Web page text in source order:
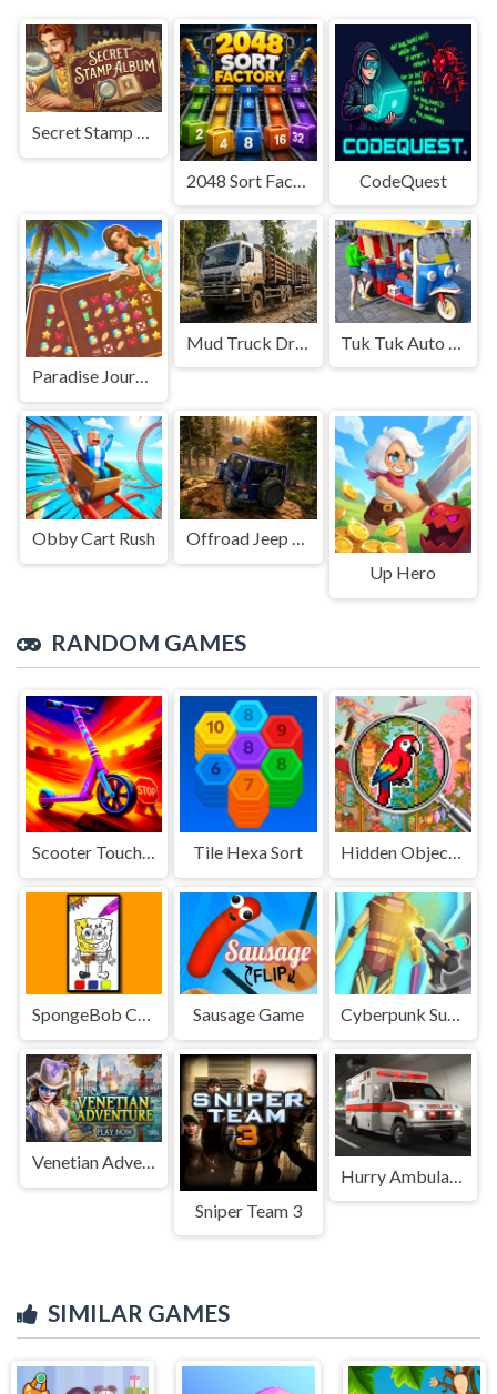
Secret Stamp Album
CodeQuest
Paradise Journey: Match3
Obby Cart Rush
Offroad Jeep Simulation
Up Hero
RANDOM GAMES
Scooter Touchgrind Tricks 3D Tile Hexa Sort Hidden Objects Island
Sausage Game
Venetian Adventure
Sniper Team 3
SIMILAR GAMES